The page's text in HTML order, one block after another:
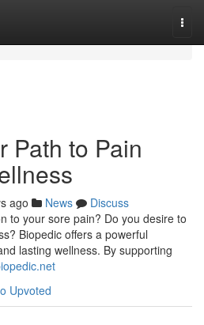
Path to Pain
ago News
Discuss
to your sore pain? Do you desire to
Biopedic offers a powerful
lasting wellness. By supporting
Upvoted